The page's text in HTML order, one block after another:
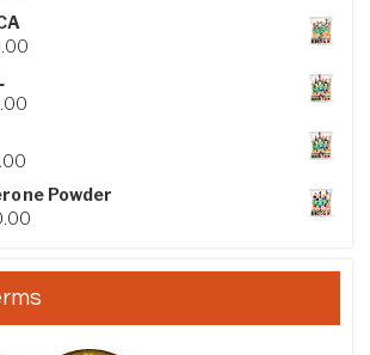
Price range: €115.00 through €1,600.00
Price range: €115.00 through €1,650.00
Price range: €110.00 through €1,100.00
Powder
Price range: €155.00 through €1,430.00